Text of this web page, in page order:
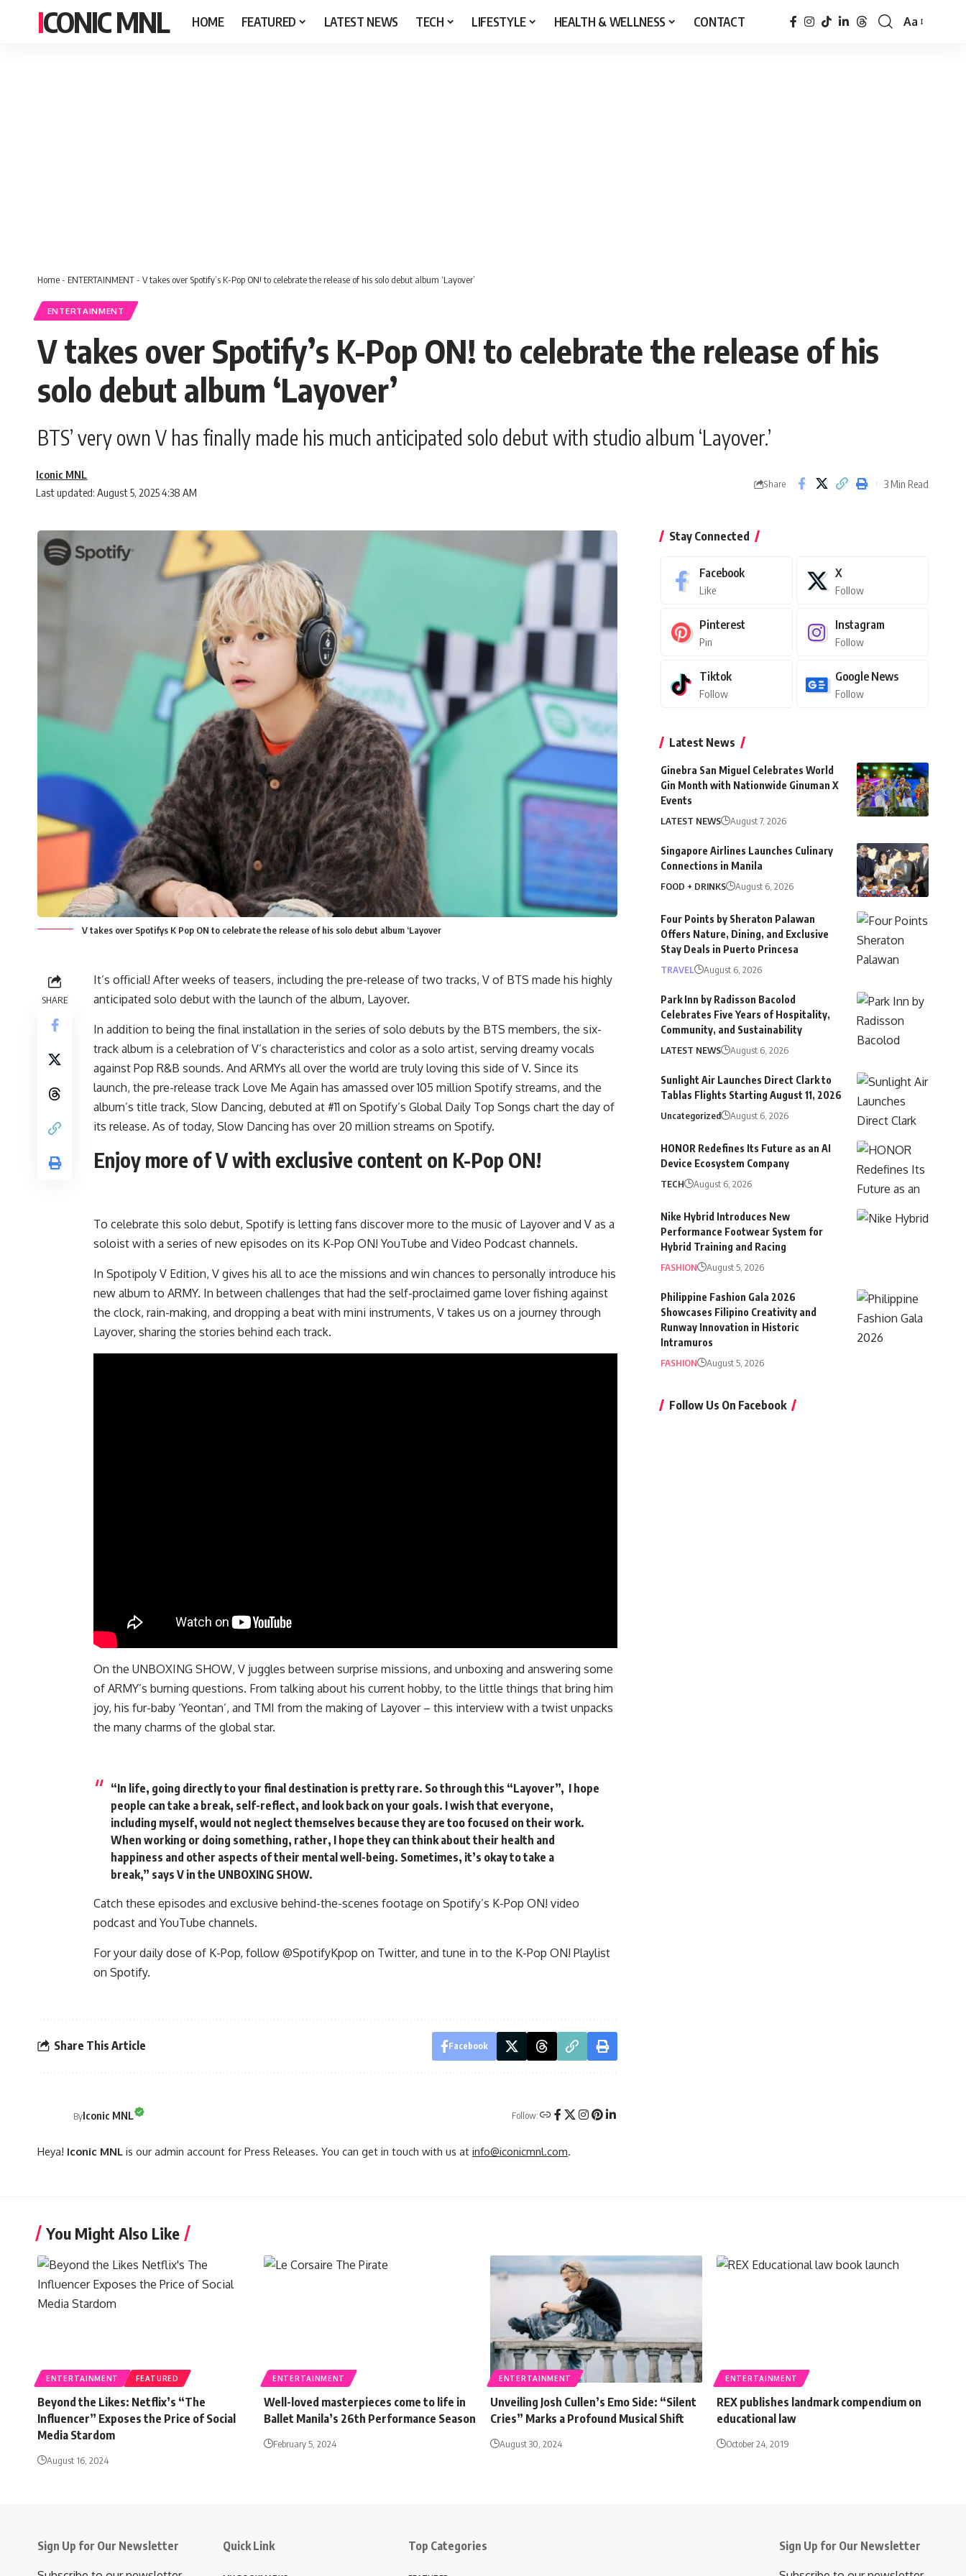
ICONIC MNL HOME FEATURED LATEST NEWS TECH LIFESTYLE HEALTH & WELLNESS CONTACT
Font
Aa
Home- ENTERTAINMENT- V takes over Spotify’s K-Pop ON! to celebrate the release of his solo debut album ‘Layover’
ENTERTAINMENT
V takes over Spotify’s K-Pop ON! to celebrate the release of his
solo debut album ‘Layover’
BTS’ very own V has finally made his much anticipated solo debut with studio album ‘Layover.’
Last updated: August 5, 2025 4:38 AM
Iconic MNL
Share 3 Min Read
V takes over Spotifys K Pop ON to celebrate the release of his solo debut album ‘Layover
SHARE
It’s official! After weeks of teasers, including the pre-release of two tracks, V of BTS made his highly
anticipated solo debut with the launch of the album, Layover.
In addition to being the final installation in the series of solo debuts by the BTS members, the six-
track album is a celebration of V’s characteristics and color as a solo artist, serving dreamy vocals
against Pop R&B sounds. And ARMYs all over the world are truly loving this side of V. Since its
launch, the pre-release track Love Me Again has amassed over 105 million Spotify streams, and the
album’s title track, Slow Dancing, debuted at #11 on Spotify’s Global Daily Top Songs chart the day of
its release. As of today, Slow Dancing has over 20 million streams on Spotify.
Enjoy more of V with exclusive content on K-Pop ON!
To celebrate this solo debut, Spotify is letting fans discover more to the music of Layover and V as a
soloist with a series of new episodes on its K-Pop ON! YouTube and Video Podcast channels.
In Spotipoly V Edition, V gives his all to ace the missions and win chances to personally introduce his
new album to ARMY. In between challenges that had the self-proclaimed game lover fishing against
the clock, rain-making, and dropping a beat with mini instruments, V takes us on a journey through
Layover, sharing the stories behind each track.
On the UNBOXING SHOW, V juggles between surprise missions, and unboxing and answering some
of ARMY’s burning questions. From talking about his current hobby, to the little things that bring him
joy, his fur-baby ‘Yeontan’, and TMI from the making of Layover – this interview with a twist unpacks
the many charms of the global star.
“In life, going directly to your final destination is pretty rare. So through this “Layover”, I hope
people can take a break, self-reflect, and look back on your goals. I wish that everyone,
including myself, would not neglect themselves because they are too focused on their work.
When working or doing something, rather, I hope they can think about their health and
happiness and other aspects of their mental well-being. Sometimes, it’s okay to take a
break,” says V in the UNBOXING SHOW.
Catch these episodes and exclusive behind-the-scenes footage on Spotify’s K-Pop ON! video
podcast and YouTube channels.
For your daily dose of K-Pop, follow @SpotifyKpop on Twitter, and tune in to the K-Pop ON! Playlist
on Spotify.
Share This Article Facebook
ByIconic MNL Follow:
Heya! Iconic MNL is our admin account for Press Releases. You can get in touch with us at info@iconicmnl.com
Stay Connected
Facebook
Like
X
Follow
Pinterest
Pin
Instagram
Follow
Tiktok
Follow
Google News
Follow
Latest News
Ginebra San Miguel Celebrates World
Gin Month with Nationwide Ginuman X
Events
LATEST NEWS August 7, 2026
Singapore Airlines Launches Culinary
Connections in Manila
FOOD + DRINKS August 6, 2026
Four Points by Sheraton Palawan
Offers Nature, Dining, and Exclusive
Stay Deals in Puerto Princesa
TRAVEL August 6, 2026
Park Inn by Radisson Bacolod
Celebrates Five Years of Hospitality,
Community, and Sustainability
LATEST NEWS August 6, 2026
Sunlight Air Launches Direct Clark to
Tablas Flights Starting August 11, 2026
Uncategorized August 6, 2026
HONOR Redefines Its Future as an AI
Device Ecosystem Company
TECH August 6, 2026
Nike Hybrid Introduces New
Performance Footwear System for
Hybrid Training and Racing
FASHION August 5, 2026
Philippine Fashion Gala 2026
Showcases Filipino Creativity and
Runway Innovation in Historic
Intramuros
FASHION August 5, 2026
Follow Us On Facebook
You Might Also Like
ENTERTAINMENT FEATURED
Beyond the Likes: Netflix’s “The
Influencer” Exposes the Price of Social
Media Stardom
August 16, 2024
ENTERTAINMENT
Well-loved masterpieces come to life in
Ballet Manila’s 26th Performance Season
February 5, 2024
ENTERTAINMENT
Unveiling Josh Cullen’s Emo Side: “Silent
Cries” Marks a Profound Musical Shift
August 30, 2024
ENTERTAINMENT
REX publishes landmark compendium on
educational law
October 24, 2019
Sign Up for Our Newsletter Quick Link Top Categories Sign Up for Our Newsletter